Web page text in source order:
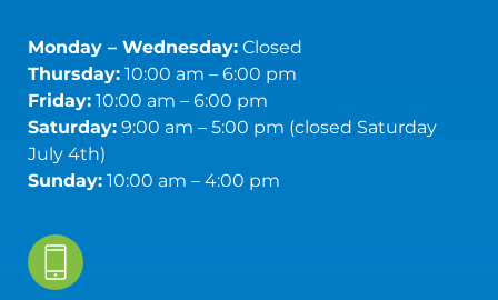
Monday – Wednesday:Closed
Thursday:10:00 am – 6:00 pm
Friday:10:00 am – 6:00 pm
Saturday:9:00 am – 5:00 pm (closed Saturday
July 4th)
Sunday:10:00 am – 4:00 pm